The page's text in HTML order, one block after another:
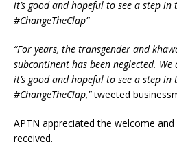
it’s good and hopeful to see a step
#ChangeTheClap”
“For years, the transgender and
subcontinent has been neglected.
it’s good and hopeful to see a step
#ChangeTheClap,”tweeted
APTN appreciated the welcome
received.